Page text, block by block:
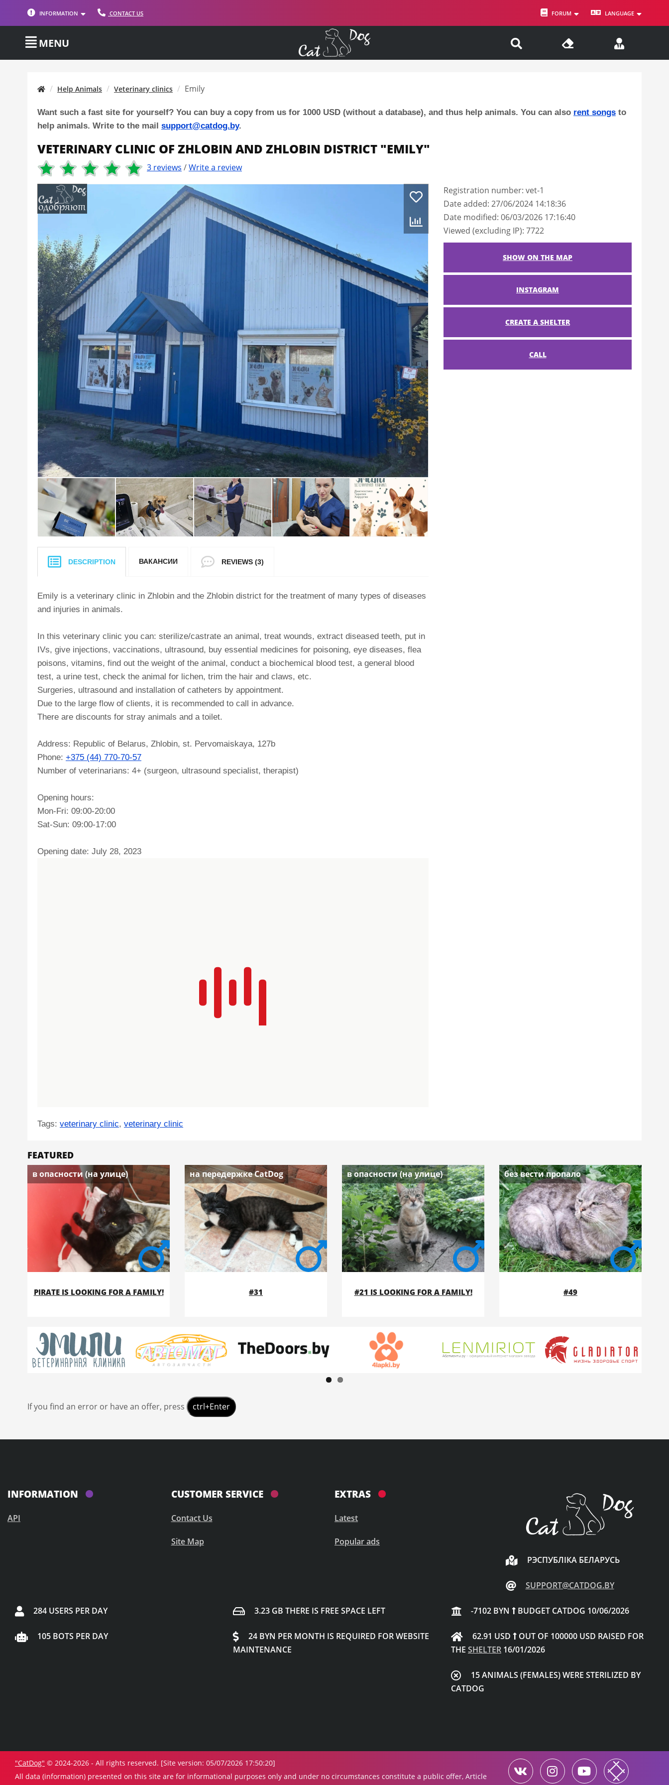
INFORMATION CONTACT US FORUM LANGUAGE
MENU
Help Animals Veterinary clinics Emily
Want such a fast site for yourself? You can buy a copy from us for 1000 USD (without a database), and thus help animals. You can also rent songs to
help animals. Write to the mail support@catdog.by.
VETERINARY CLINIC OF ZHLOBIN AND ZHLOBIN DISTRICT "EMILY"
3 reviews /Write a review
DESCRIPTION ВАКАНСИИ REVIEWS (3)
Emily is a veterinary clinic in Zhlobin and the Zhlobin district for the treatment of many types of diseases
and injuries in animals.
In this veterinary clinic you can: sterilize/castrate an animal, treat wounds, extract diseased teeth, put in
IVs, give injections, vaccinations, ultrasound, buy essential medicines for poisoning, eye diseases, flea
poisons, vitamins, find out the weight of the animal, conduct a biochemical blood test, a general blood
test, a urine test, check the animal for lichen, trim the hair and claws, etc.
Surgeries, ultrasound and installation of catheters by appointment.
Due to the large flow of clients, it is recommended to call in advance.
There are discounts for stray animals and a toilet.
Address: Republic of Belarus, Zhlobin, st. Pervomaiskaya, 127b
Phone: +375 (44) 770-70-57
Number of veterinarians: 4+ (surgeon, ultrasound specialist, therapist)
Opening hours:
Mon-Fri: 09:00-20:00
Sat-Sun: 09:00-17:00
Opening date: July 28, 2023
Registration number: vet-1
Date added: 27/06/2024 14:18:36
Date modified: 06/03/2026 17:16:40
Viewed (excluding IP): 7722
SHOW ON THE MAP
INSTAGRAM
CREATE A SHELTER
CALL
Tags: veterinary clinic, veterinary clinic
FEATURED
в опасности (на улице)
PIRATE IS LOOKING FOR A FAMILY!
на передержке CatDog
#31
в опасности (на улице)
#21 IS LOOKING FOR A FAMILY!
без вести пропало
#49
If you find an error or have an offer, press ctrl+Enter
INFORMATION
API
CUSTOMER SERVICE
Contact Us
Site Map
EXTRAS
Latest
Popular ads
РЭСПУБЛІКА БЕЛАРУСЬ
SUPPORT@CATDOG.BY
284 USERS PER DAY
105 BOTS PER DAY
3.23 GB THERE IS FREE SPACE LEFT
24 BYN PER MONTH IS REQUIRED FOR WEBSITE
MAINTENANCE
-7102 BYN BUDGET CATDOG 10/06/2026
62.91 USD
OUT OF 100000 USD RAISED FOR
THE SHELTER 16/01/2026
15 ANIMALS (FEMALES) WERE STERILIZED BY
CATDOG
"CatDog" © 2024-2026 - All rights reserved. [Site version: 05/07/2026 17:50:20]
All data (information) presented on this site are for informational purposes only and under no circumstances constitute a public offer, Article